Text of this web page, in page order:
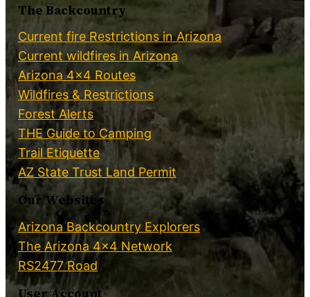
The Backcountry
Current fire Restrictions in Arizona
Current wildfires in Arizona
Arizona 4×4 Routes
Wildfires & Restrictions
Forest Alerts
THE Guide to Camping
Trail Etiquette
AZ State Trust Land Permit
Our Websites
Arizona Backcountry Explorers
The Arizona 4×4 Network
RS2477 Road
User Account